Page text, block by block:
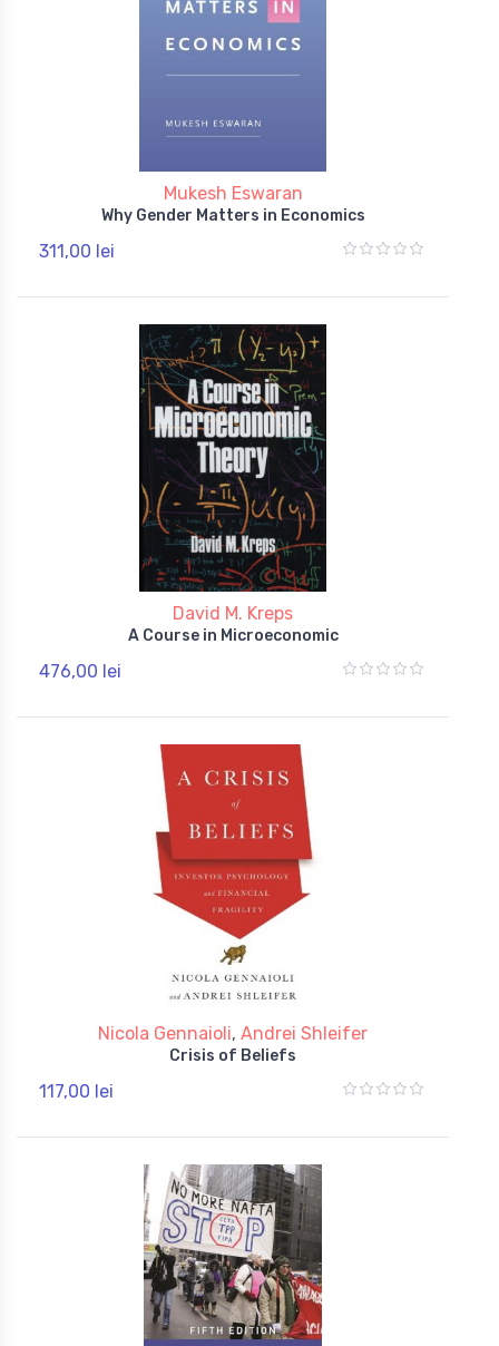
Mukesh Eswaran
Why Gender Matters in Economics
311,00 lei
David M. Kreps
A Course in Microeconomic
476,00 lei
Nicola Gennaioli, Andrei Shleifer
Crisis of Beliefs
117,00 lei